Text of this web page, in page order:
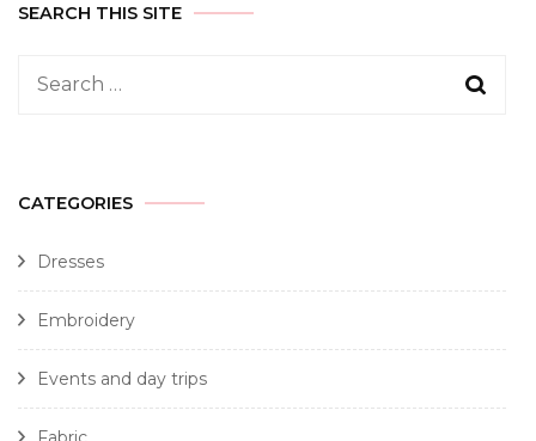
SEARCH THIS SITE
CATEGORIES
Dresses
Embroidery
Events and day trips